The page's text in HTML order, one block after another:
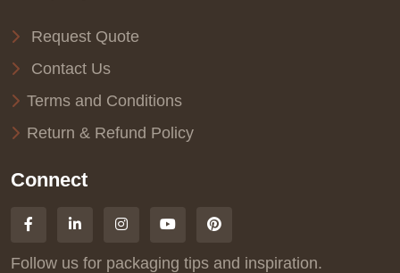
Request Quote
Contact Us
Terms and Conditions
Return & Refund Policy
Connect
Follow us for packaging tips and inspiration.